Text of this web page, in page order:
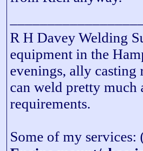
R H Davey Welding
equipment in the
evenings, ally casting
can weld pretty
requirements.
Some of my services: